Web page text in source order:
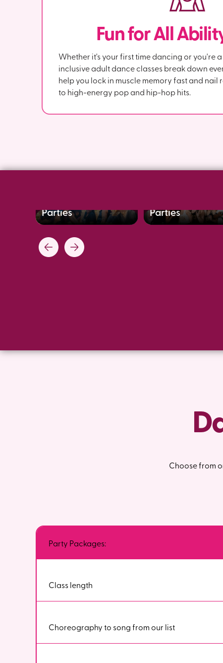
Fun for All
Whether it's your first time dancing or you're
inclusive adult dance classes break down
help you lock in muscle memory fast and nail
to high-energy pop and hip-hop hits.
Parties Parties
Choose from
Party Packages:
Class length
Choreography to song from our list